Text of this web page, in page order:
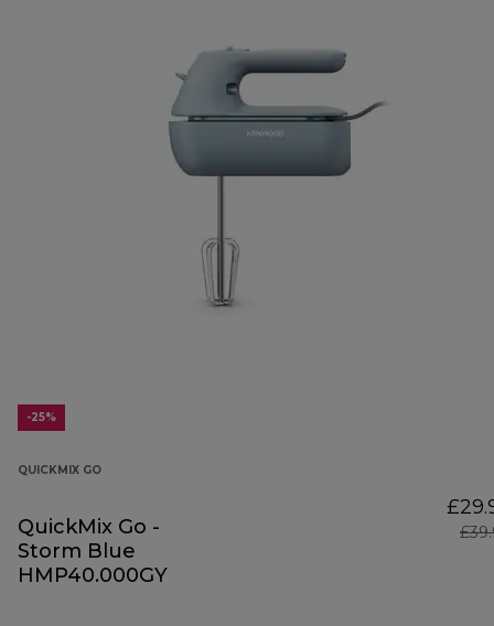
-25%
QUICKMIX GO
QuickMix Go -
Storm Blue
HMP40.000GY